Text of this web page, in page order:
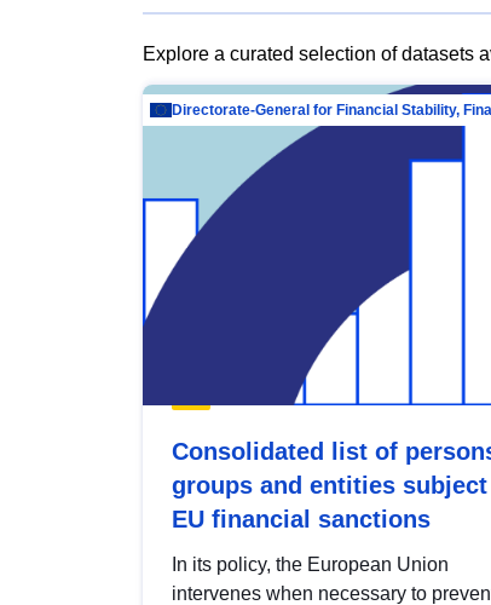
Explore a curated selection of datasets
Consolidated list of
groups and entities
EU financial sanctions
In its policy, the European Union
intervenes when necessary to